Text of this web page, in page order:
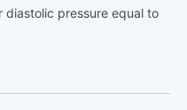
diastolic pressure equal to